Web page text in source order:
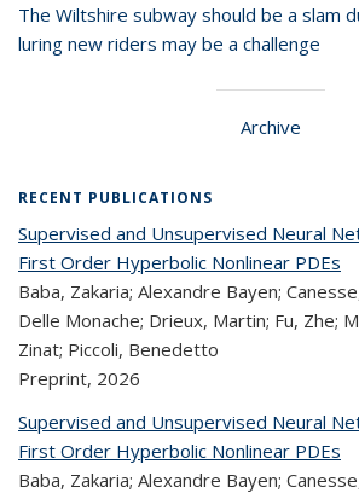
The Wiltshire subway should be a slam
luring new riders may be a challenge
Archive
RECENT PUBLICATIONS
Supervised and Unsupervised Neural
First Order Hyperbolic Nonlinear PDEs
Baba, Zakaria; Alexandre Bayen;
Delle Monache; Drieux, Martin; Fu, Zhe;
Zinat; Piccoli, Benedetto
Preprint, 2026
Supervised and Unsupervised Neural
First Order Hyperbolic Nonlinear PDEs
Baba, Zakaria; Alexandre Bayen;